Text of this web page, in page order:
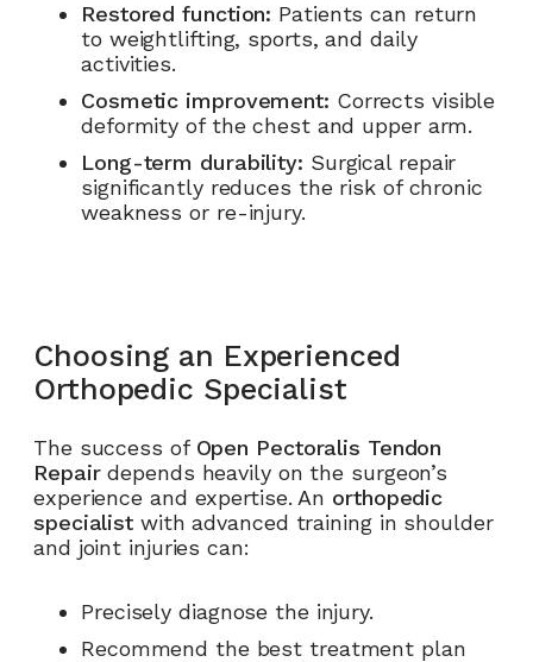
Restored function: Patients can return
to weightlifting, sports, and daily
activities.
Cosmetic improvement: Corrects visible
deformity of the chest and upper arm.
Long-term durability: Surgical repair
significantly reduces the risk of chronic
weakness or re-injury.
Choosing an Experienced
Orthopedic Specialist
The success of Open Pectoralis Tendon
Repairdepends heavily on the surgeon’s
experience and expertise. An orthopedic
specialist with advanced training in shoulder
and joint injuries can:
Precisely diagnose the injury.
Recommend the best treatment plan